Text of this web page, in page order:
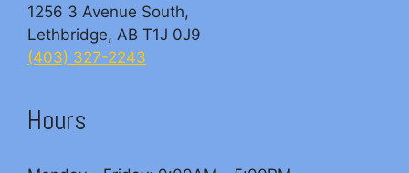
1256 3 Avenue South,
Lethbridge, AB T1J 0J9
(403) 327-2243
Hours